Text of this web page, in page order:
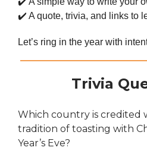
✔️ A quote, trivia, and links to
Let’s ring in the year with
Trivia
Which country is credited
tradition of toasting with
Year’s Eve?